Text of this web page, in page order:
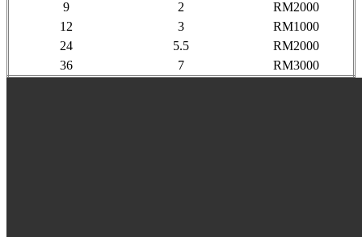
9
2
RM2000
12
3
RM1000
24
5.5
RM2000
36
7 RM3000